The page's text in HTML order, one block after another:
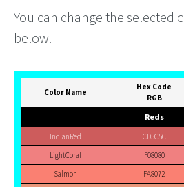
You can change the selected
below.
Color Name
Hex Code
RGB
Reds
IndianRed CD5C5C
LightCoral
F08080
Salmon
FA8072